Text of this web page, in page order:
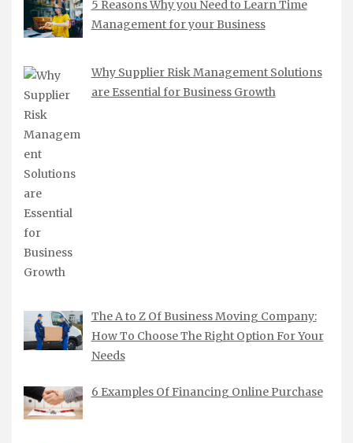
5 Reasons Why you Need to Learn Time
Management for your Business
Why Supplier Risk Management Solutions
are Essential for Business Growth
The A to Z Of Business Moving Company:
How To Choose The Right Option For Your
Needs
6 Examples Of Financing Online Purchase